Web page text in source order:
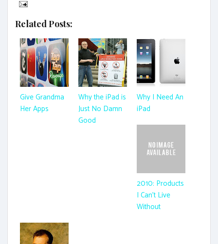
Related Posts:
Give Grandma
Her Apps
Why the iPad is
Just No Damn
Good
Why I Need An
iPad
2010: Products
I Can't Live
Without